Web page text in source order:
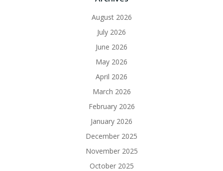
August 2026
July 2026
June 2026
May 2026
April 2026
March 2026
February 2026
January 2026
December 2025
November 2025
October 2025